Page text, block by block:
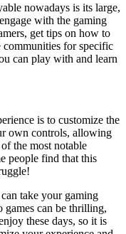
nowadays is its large,
with the gaming
get tips on how to
communities for specific
can play with and learn
is to customize the
own controls, allowing
the most notable
people find that this
take your gaming
games can be thrilling,
these days, so it is